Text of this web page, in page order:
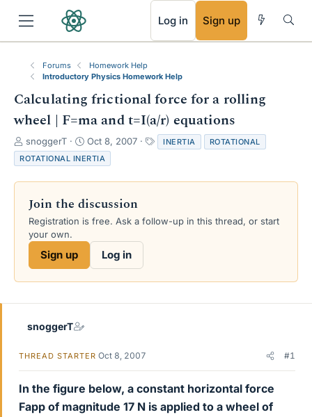
Log in Sign up
Forums
Homework Help
Introductory Physics Homework Help
Calculating frictional force for a rolling
wheel | F=ma and t=I(a/r) equations
T
h
r
e
s
a
e
snoggerT
S
t
a
r
d
a
e
Oct 8, 2007
a
s
INERTIA
ROTATIONAL
ROTATIONAL INERTIA
Join the discussion
Registration is free. Ask a follow-up in this thread, or start
your own.
Sign up Log in
snoggerT
THREAD STARTER Oct 8, 2007 #1
In the figure below, a constant horizontal force
Fapp of magnitude 17 N is applied to a wheel of
RSS